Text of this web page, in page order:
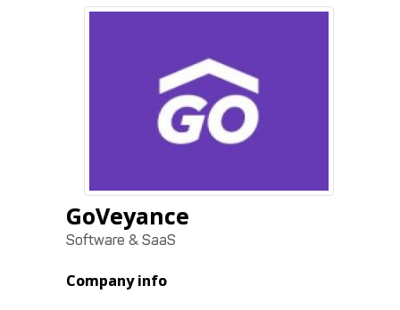
GoVeyance
Software & SaaS
Company info